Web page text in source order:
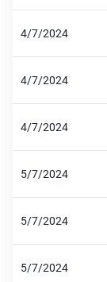
4/7/2024
4/7/2024
4/7/2024
5/7/2024
5/7/2024
5/7/2024